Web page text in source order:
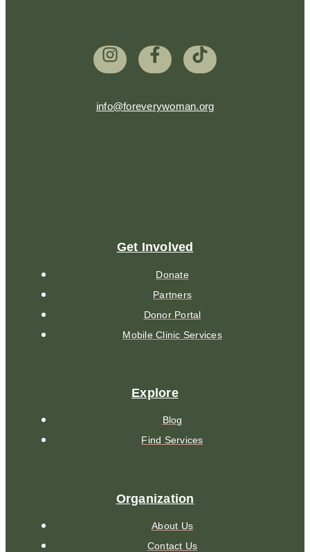
info@foreverywoman.org
Get Involved
Donate
Partners
Donor Portal
Mobile Clinic Services
Explore
Blog
Find Services
Organization
About Us
Contact Us